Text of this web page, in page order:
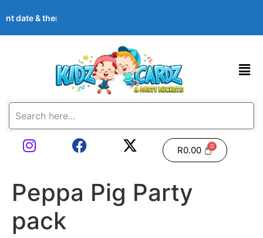
date & theme at checkout. Images shown are examples — we
R0.00
Peppa Pig Party
pack